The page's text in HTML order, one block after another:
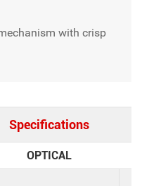
with crisp
Specifications
OPTICAL